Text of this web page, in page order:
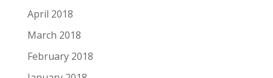
April 2018
March 2018
February 2018